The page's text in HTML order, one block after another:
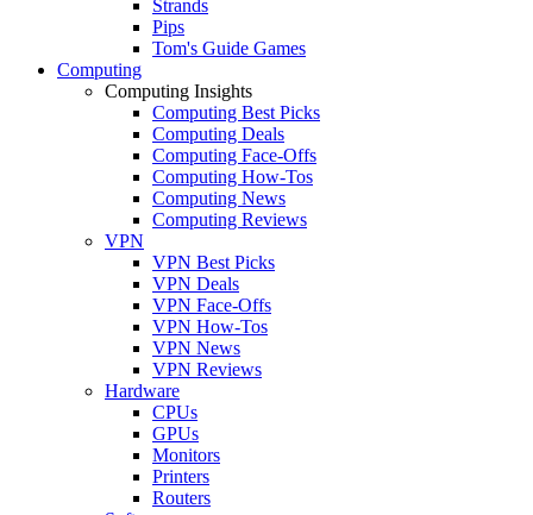
Strands
Pips
Tom's Guide Games
Computing
Computing Insights
Computing Best Picks
Computing Deals
Computing Face-Offs
Computing How-Tos
Computing News
Computing Reviews
VPN
VPN Best Picks
VPN Deals
VPN Face-Offs
VPN How-Tos
VPN News
VPN Reviews
Hardware
CPUs
GPUs
Monitors
Printers
Routers